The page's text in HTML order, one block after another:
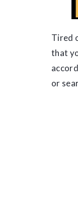
Tired
that
or